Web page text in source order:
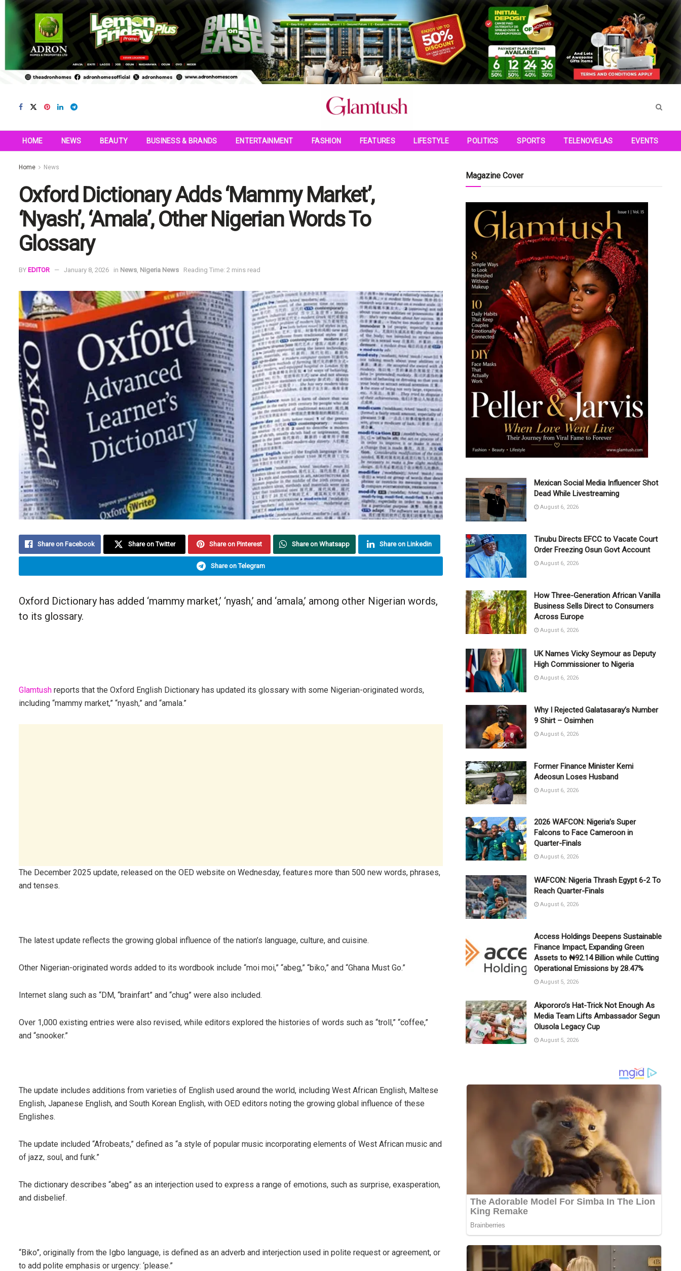
HOME NEWS BEAUTY BUSINESS & BRANDS ENTERTAINMENT FASHION FEATURES LIFESTYLE POLITICS SPORTS TELENOVELAS EVENTS
Home News
Oxford Dictionary Adds ‘Mammy Market’,
‘Nyash’, ‘Amala’, Other Nigerian Words To
Glossary
BY EDITOR January 8, 2026 in News, Nigeria News Reading Time: 2 mins read
Share on Facebook Share on Twitter Share on Pinterest Share on Whatsapp Share on Linkedin
Share on Telegram
Oxford Dictionary has added ‘mammy market,’ ‘nyash,’ and ‘amala,’ among other Nigerian words,
to its glossary.
Glamtush reports that the Oxford English Dictionary has updated its glossary with some Nigerian-originated words,
including “mammy market,” “nyash,” and “amala.”
The December 2025 update, released on the OED website on Wednesday, features more than 500 new words, phrases,
and tenses.
The latest update reflects the growing global influence of the nation’s language, culture, and cuisine.
Other Nigerian-originated words added to its wordbook include “moi moi,” “abeg,” “biko,” and “Ghana Must Go.”
Internet slang such as “DM, “brainfart” and “chug” were also included.
Over 1,000 existing entries were also revised, while editors explored the histories of words such as “troll,” “coffee,”
and “snooker.”
The update includes additions from varieties of English used around the world, including West African English, Maltese
English, Japanese English, and South Korean English, with OED editors noting the growing global influence of these
Englishes.
The update included “Afrobeats,” defined as “a style of popular music incorporating elements of West African music and
of jazz, soul, and funk.”
The dictionary describes “abeg” as an interjection used to express a range of emotions, such as surprise, exasperation,
and disbelief.
“Biko”, originally from the Igbo language, is defined as an adverb and interjection used in polite request or agreement, or
to add polite emphasis or urgency: ‘please.”
Magazine Cover
Mexican Social Media Influencer Shot
Dead While Livestreaming
August 6, 2026
Tinubu Directs EFCC to Vacate Court
Order Freezing Osun Govt Account
August 6, 2026
How Three-Generation African Vanilla
Business Sells Direct to Consumers
Across Europe
August 6, 2026
UK Names Vicky Seymour as Deputy
High Commissioner to Nigeria
August 6, 2026
Why I Rejected Galatasaray’s Number
9 Shirt – Osimhen
August 6, 2026
Former Finance Minister Kemi
Adeosun Loses Husband
August 6, 2026
2026 WAFCON: Nigeria’s Super
Falcons to Face Cameroon in
Quarter-Finals
August 6, 2026
WAFCON: Nigeria Thrash Egypt 6-2 To
Reach Quarter-Finals
August 6, 2026
Access Holdings Deepens Sustainable
Finance Impact, Expanding Green
Assets to ₦92.14 Billion while Cutting
Operational Emissions by 28.47%
August 5, 2026
Akpororo’s Hat-Trick Not Enough As
Media Team Lifts Ambassador Segun
Olusola Legacy Cup
August 5, 2026